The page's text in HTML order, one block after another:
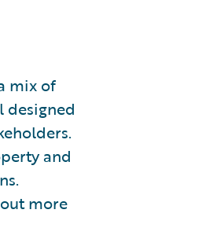
mix of
designed
and
more